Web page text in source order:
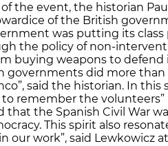
the event, the historian
of the British
was putting its class
the policy of non-
buying weapons to defend
governments did more
said the historian. In this
remember the volunteers”
that the Spanish Civil War
This spirit also
work”, said Lewkowicz